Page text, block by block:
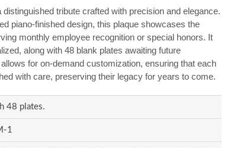
tribute crafted with precision and elegance.
piano-finished design, this plaque showcases the
monthly employee recognition or special honors. It
along with 48 blank plates awaiting future
for on-demand customization, ensuring that each
with care, preserving their legacy for years to come.
48 plates.
1